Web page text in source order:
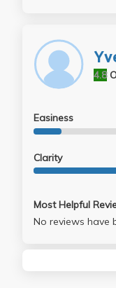
readings were
but you have to
participation
cant skip her
historiography
classes.
4.8
Easiness
Clarity
Most Helpful
No reviews have